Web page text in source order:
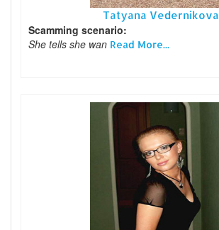
Tatyana Vedernikova
Scamming scenario:
She tells she wan Read More...